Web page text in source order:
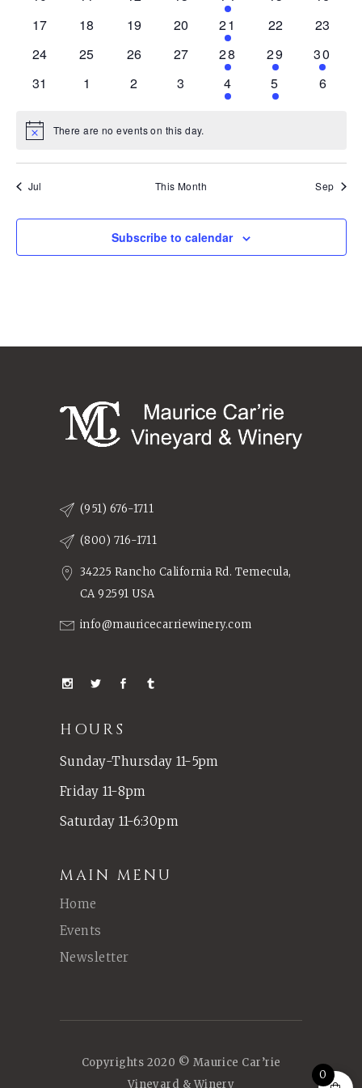
event
0
17
0
18
0
19
0
20
1
event
21
0
22
0
23
0
24
0
25
0
26
0
27
1
event
28
1
event
29
1
event
30
0
31
0
1
0
2
0
3
1
event
4
1
event
5
0
6
Notice There are no events on this day.
Jul This Month Sep
Subscribe to calendar
(951) 676-1711
(800) 716-1711
34225 Rancho California Rd. Temecula,
CA 92591 USA
info@mauricecarriewinery.com
HOURS
Sunday-Thursday 11-5pm
Friday 11-8pm
Saturday 11-6:30pm
MAIN MENU
Home
Events
Newsletter
Copyrights 2020 © Maurice Car’rie
Vineyard & Winery
0